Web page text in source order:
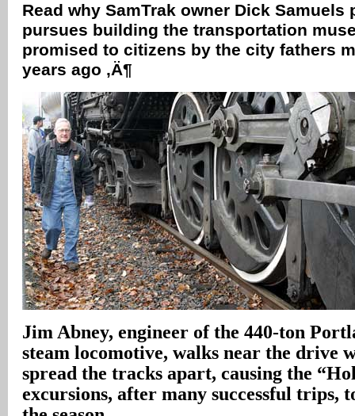
Read why SamTrak owner Dick Samuels
pursues building the transportation
promised to citizens by the city fathers
years ago ‚Ä¶
Jim Abney, engineer of the 440-ton
steam locomotive, walks near the drive
spread the tracks apart, causing the
excursions, after many successful trips,